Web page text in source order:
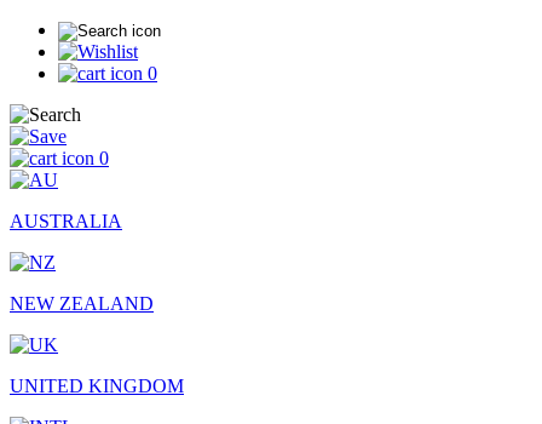
0
0
AUSTRALIA
NEW ZEALAND
UNITED KINGDOM